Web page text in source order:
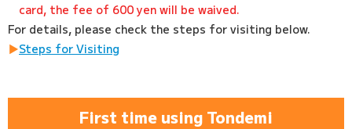
card, the fee of 600 yen will be waived.
For details, please check the steps for visiting below.
Steps for Visiting
First time using Tondemi